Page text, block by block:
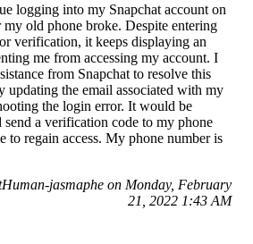
logging into my Snapchat account on
old phone broke. Despite entering
verification, it keeps displaying an
me from accessing my account. I
from Snapchat to resolve this
updating the email associated with my
the login error. It would be
a verification code to my phone
to regain access. My phone number is
jasmaphe on Monday, February
21, 2022 1:43 AM